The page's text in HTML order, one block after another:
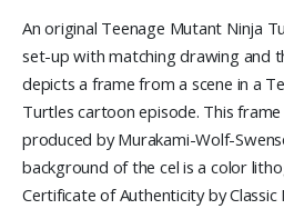
An original Teenage Mutant Ninja
set-up with matching drawing and
depicts a frame from a scene in a
Turtles cartoon episode. This
produced by Murakami-Wolf-
background of the cel is a color
Certificate of Authenticity by Classic